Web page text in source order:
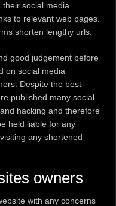
social media
to relevant web pages.
shorten lengthy urls.
good judgement before
on social media
Despite the best
published many social
hacking and therefore
held liable for any
any shortened
owners
with any concerns